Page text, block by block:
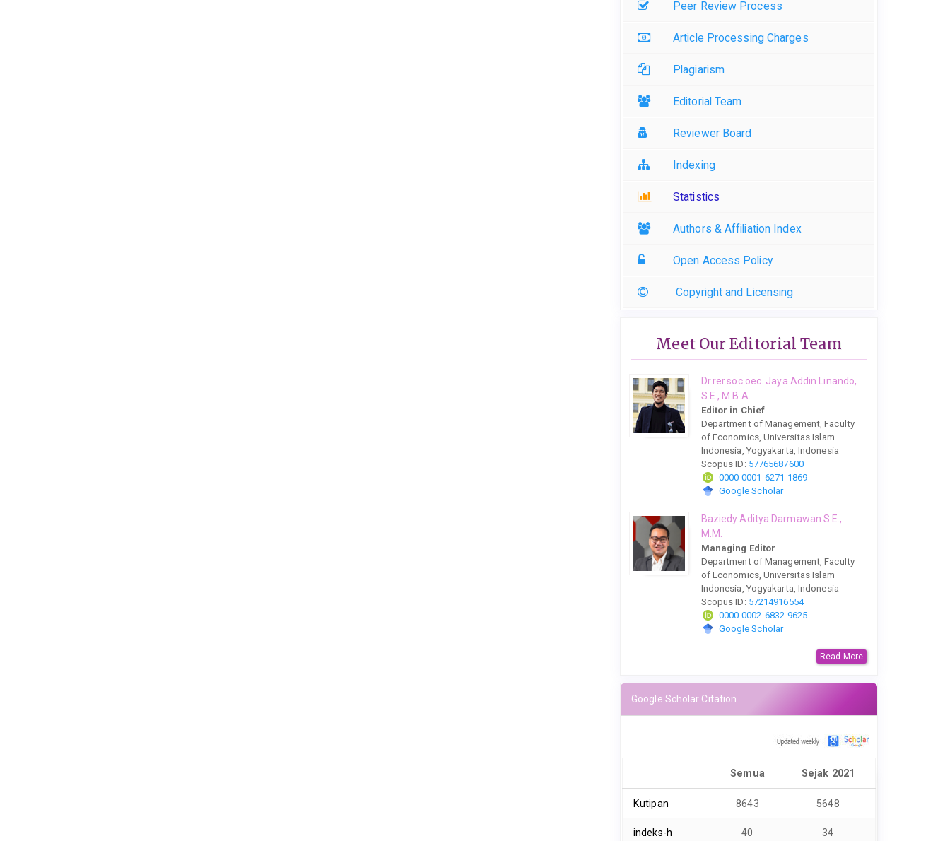
Peer Review Process
Article Processing Charges
Plagiarism
Editorial Team
Reviewer Board
Indexing
Statistics
Authors & Affiliation Index
Open Access Policy
Copyright and Licensing
Meet Our Editorial Team
Dr.rer.soc.oec. Jaya Addin Linando,
S.E., M.B.A.
Editor in Chief
Department of Management, Faculty
of Economics, Universitas Islam
Indonesia, Yogyakarta, Indonesia
Scopus ID: 57765687600
0000-0001-6271-1869
Google Scholar
Baziedy Aditya Darmawan S.E.,
M.M.
Managing Editor
Department of Management, Faculty
of Economics, Universitas Islam
Indonesia, Yogyakarta, Indonesia
Scopus ID: 57214916554
0000-0002-6832-9625
Google Scholar
Read More
Google Scholar Citation
Semua Sejak 2021
Kutipan 8643 5648
indeks-h 40 34